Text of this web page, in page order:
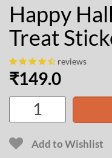
Happy
Treat
reviews
₹149.0
Add to Wishlist